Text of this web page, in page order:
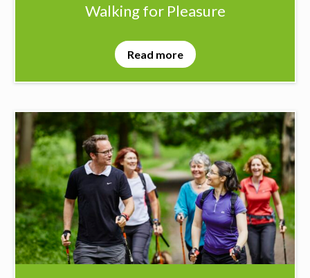
Walking for Pleasure
Read more